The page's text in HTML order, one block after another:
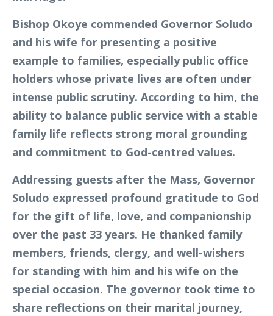
Bishop Okoye commended Governor Soludo
and his wife for presenting a positive
example to families, especially public office
holders whose private lives are often under
intense public scrutiny. According to him, the
ability to balance public service with a stable
family life reflects strong moral grounding
and commitment to God-centred values.
Addressing guests after the Mass, Governor
Soludo expressed profound gratitude to God
for the gift of life, love, and companionship
over the past 33 years. He thanked family
members, friends, clergy, and well-wishers
for standing with him and his wife on the
special occasion. The governor took time to
share reflections on their marital journey,